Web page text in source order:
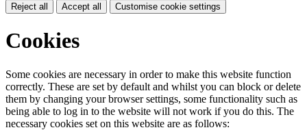
Reject all Accept all Customise cookie settings
Cookies
Some cookies are necessary in order to make this website function
correctly. These are set by default and whilst you can block or delete
them by changing your browser settings, some functionality such as
being able to log in to the website will not work if you do this. The
necessary cookies set on this website are as follows: